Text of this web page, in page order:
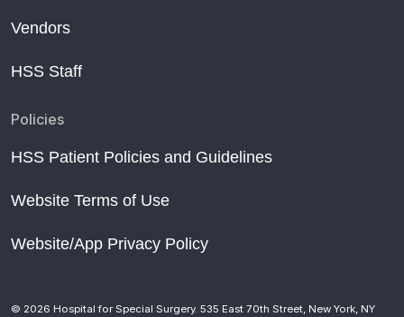
Vendors
HSS Staff
Policies
HSS Patient Policies and Guidelines
Website Terms of Use
Website/App Privacy Policy
© 2026 Hospital for Special Surgery. 535 East 70th Street, New York, NY